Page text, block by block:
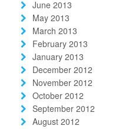
June 2013
May 2013
March 2013
February 2013
January 2013
December 2012
November 2012
October 2012
September 2012
August 2012